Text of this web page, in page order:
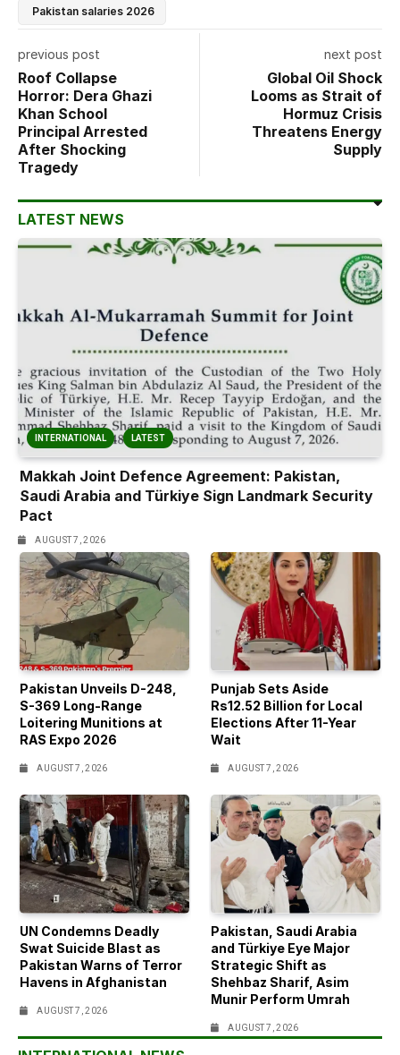
Pakistan salaries 2026
previous post
Roof Collapse
Horror: Dera Ghazi
Khan School
Principal Arrested
After Shocking
Tragedy
next post
Global Oil Shock
Looms as Strait of
Hormuz Crisis
Threatens Energy
Supply
LATEST NEWS
INTERNATIONAL LATEST
Makkah Joint Defence Agreement: Pakistan,
Saudi Arabia and Türkiye Sign Landmark Security
Pact
AUGUST 7, 2026
Pakistan Unveils D-248,
S-369 Long-Range
Loitering Munitions at
RAS Expo 2026
AUGUST 7, 2026
Punjab Sets Aside
Rs12.52 Billion for Local
Elections After 11-Year
Wait
AUGUST 7, 2026
UN Condemns Deadly
Swat Suicide Blast as
Pakistan Warns of Terror
Havens in Afghanistan
AUGUST 7, 2026
Pakistan, Saudi Arabia
and Türkiye Eye Major
Strategic Shift as
Shehbaz Sharif, Asim
Munir Perform Umrah
AUGUST 7, 2026